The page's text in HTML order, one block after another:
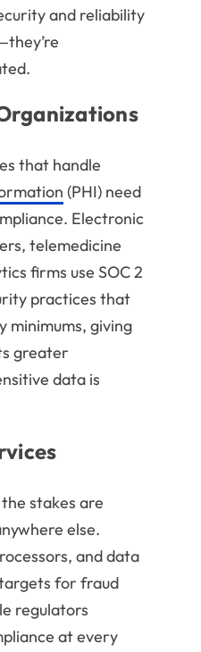
and reliability
that handle
(PHI) need
Electronic
telemedicine
firms use SOC 2
practices that
minimums, giving
greater
data is
stakes are
else.
and data
for fraud
regulators
at every